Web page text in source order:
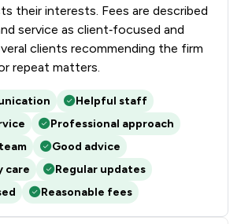
their interests. Fees are described
service as client‑focused and
clients recommending the firm
repeat matters.
Helpful staff
Professional approach
Good advice
care
Regular updates
Reasonable fees